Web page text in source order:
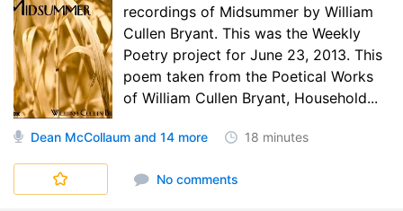
recordings of Midsummer by William
Cullen Bryant. This was the Weekly
Poetry project for June 23, 2013. This
poem taken from the Poetical Works
of William Cullen Bryant, Household...
Dean McCollaum and 14 more 18 minutes
No comments